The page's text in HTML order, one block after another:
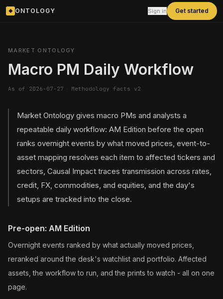
◆ ONTOLOGY Sign in Get started
MARKET ONTOLOGY
Macro PM Daily Workflow
As of 2026-07-27 Methodology facts v2
Market Ontology gives macro PMs and analysts a
repeatable daily workflow: AM Edition before the open
ranks overnight events by what moved prices, event-to-
asset mapping resolves each item to affected tickers and
sectors, Causal Impact traces transmission across rates,
credit, FX, commodities, and equities, and the day's
setups are tracked into the close.
Pre-open: AM Edition
Overnight events ranked by what actually moved prices,
reranked around the desk's watchlist and portfolio. Affected
assets, the workflow to run, and the prints to watch - all on one
page.